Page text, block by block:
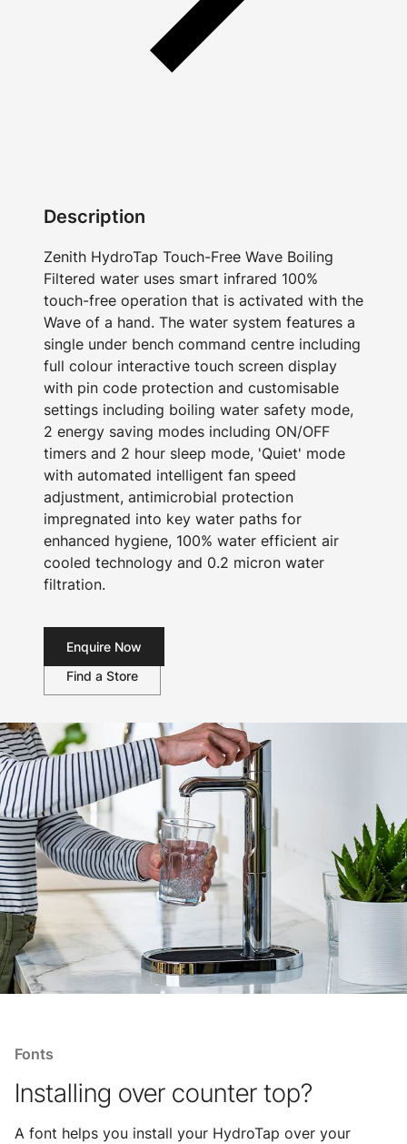
Description
Zenith HydroTap Touch-Free Wave Boiling
Filtered water uses smart infrared 100%
touch-free operation that is activated with the
Wave of a hand. The water system features a
single under bench command centre including
full colour interactive touch screen display
with pin code protection and customisable
settings including boiling water safety mode,
2 energy saving modes including ON/OFF
timers and 2 hour sleep mode, 'Quiet' mode
with automated intelligent fan speed
adjustment, antimicrobial protection
impregnated into key water paths for
enhanced hygiene, 100% water efficient air
cooled technology and 0.2 micron water
filtration.
Enquire Now
Find a Store
Fonts
Installing over counter top?
A font helps you install your HydroTap over your